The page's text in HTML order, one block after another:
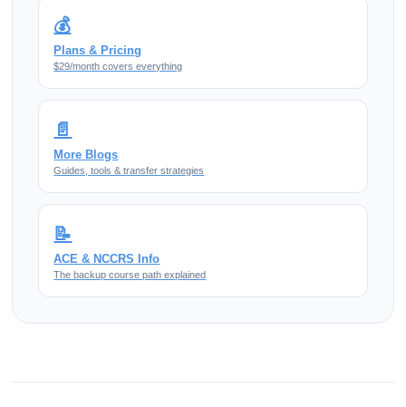
💰
Plans & Pricing
$29/month covers everything
📄
More Blogs
Guides, tools & transfer strategies
📝
ACE & NCCRS Info
The backup course path explained